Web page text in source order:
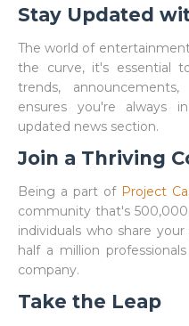
Stay Updated
The world of
the curve, it's essential
trends,
ensures you're always
updated news section.
Join a Thriving
Being a part of Project
community that's
individuals who share
half a million
company.
Take the Leap